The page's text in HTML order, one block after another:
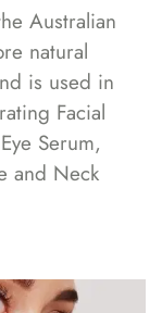
Australian
natural
is used in
Facial
Serum,
and Neck